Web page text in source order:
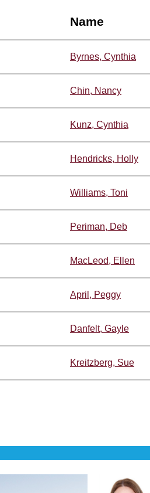
Name
Byrnes, Cynthia
Chin, Nancy
Kunz, Cynthia
Hendricks, Holly
Williams, Toni
Periman, Deb
MacLeod, Ellen
April, Peggy
Danfelt, Gayle
Kreitzberg, Sue